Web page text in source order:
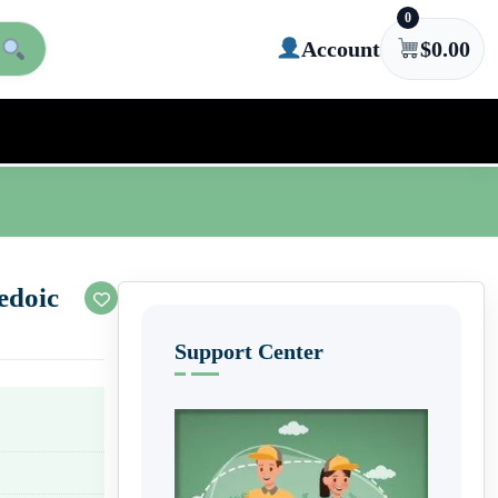
Account
0
$0.00
Support Center